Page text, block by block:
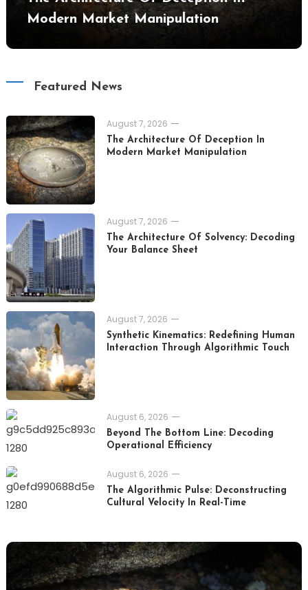
Modern Market Manipulation
Featured News
August 7, 2026
The Architecture Of Deception In
Modern Market Manipulation
August 7, 2026
The Architecture Of Solvency: Decoding
Your Balance Sheet
August 7, 2026
Synthetic Kinematics: Redefining Human
Interaction Through Algorithmic Touch
August 6, 2026
Beyond The Bottom Line: Decoding
Operational Efficiency
August 6, 2026
The Algorithmic Pulse: Deconstructing
Cultural Velocity In Real-Time